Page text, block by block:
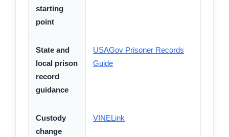
starting
point
State and
local prison
record
guidance
USAGov Prisoner Records
Guide
Custody
change
VINELink